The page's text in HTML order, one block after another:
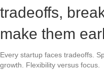
tradeoffs,
make them
Every startup faces tradeoffs.
growth. Flexibility versus focus.